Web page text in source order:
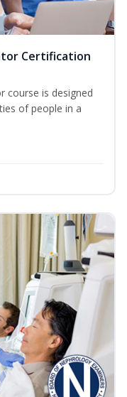
Certification
course is designed
of people in a